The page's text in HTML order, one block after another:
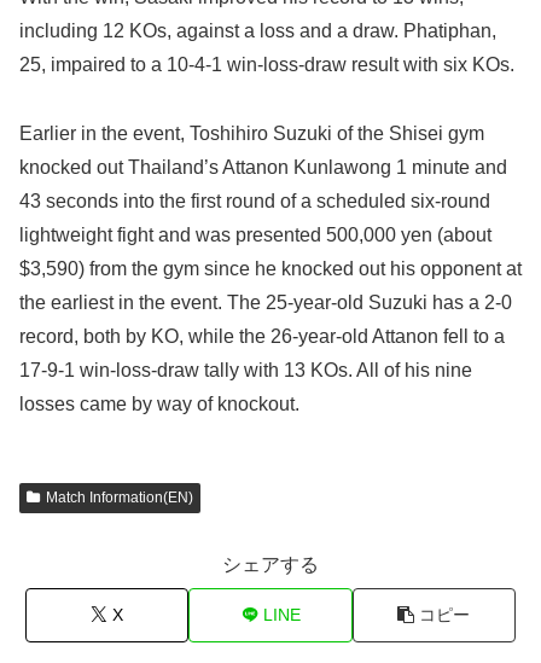
including 12 KOs, against a loss and a draw. Phatiphan,
25, impaired to a 10-4-1 win-loss-draw result with six KOs.
Earlier in the event, Toshihiro Suzuki of the Shisei gym
knocked out Thailand’s Attanon Kunlawong 1 minute and
43 seconds into the first round of a scheduled six-round
lightweight fight and was presented 500,000 yen (about
$3,590) from the gym since he knocked out his opponent at
the earliest in the event. The 25-year-old Suzuki has a 2-0
record, both by KO, while the 26-year-old Attanon fell to a
17-9-1 win-loss-draw tally with 13 KOs. All of his nine
losses came by way of knockout.
Match Information(EN)
シェアする
X LINE コピー